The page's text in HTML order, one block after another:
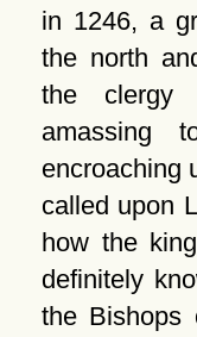
in 1246, a
the north
the clergy
amassing
encroaching
called upon
how the
definitely
the Bishops